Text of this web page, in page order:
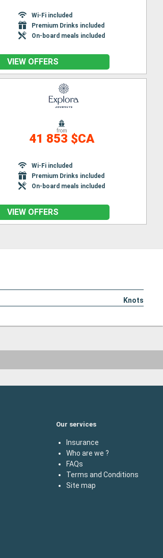
Wi-Fi included
Premium Drinks included
On-board meals included
VIEW OFFERS
from
41 853 $CA
Wi-Fi included
Premium Drinks included
On-board meals included
VIEW OFFERS
Knots
Our services
Insurance
Who are we ?
FAQs
Terms and Conditions
Site map